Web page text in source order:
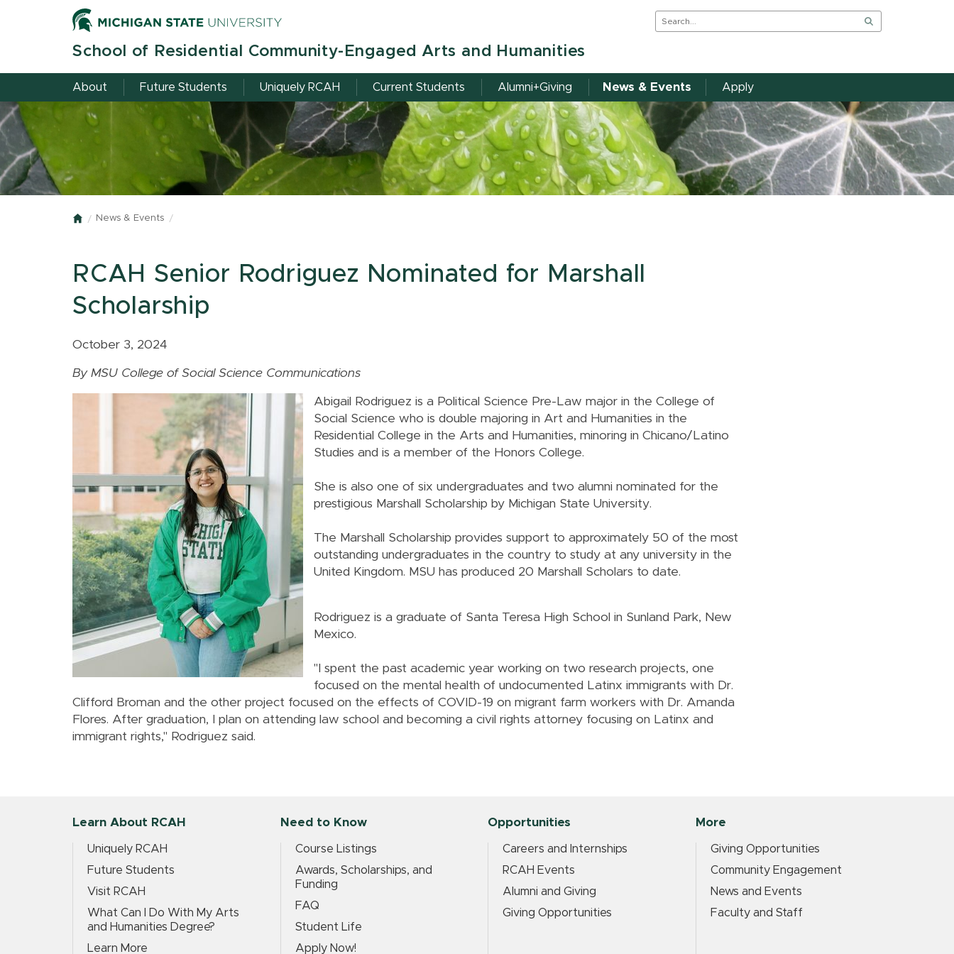
School of Residential Community-Engaged Arts and Humanities
About Future Students Uniquely RCAH Current Students Alumni+Giving News & Events Apply
Home
News & Events
RCAH Senior Rodriguez Nominated for Marshall
Scholarship
October 3, 2024
By MSU College of Social Science Communications
Abigail Rodriguez is a Political Science Pre-Law major in the College of
Social Science who is double majoring in Art and Humanities in the
Residential College in the Arts and Humanities, minoring in Chicano/Latino
Studies and is a member of the Honors College.
She is also one of six undergraduates and two alumni nominated for the
prestigious Marshall Scholarship by Michigan State University.
The Marshall Scholarship provides support to approximately 50 of the most
outstanding undergraduates in the country to study at any university in the
United Kingdom. MSU has produced 20 Marshall Scholars to date.
Rodriguez is a graduate of Santa Teresa High School in Sunland Park, New
Mexico.
"I spent the past academic year working on two research projects, one
focused on the mental health of undocumented Latinx immigrants with Dr.
Clifford Broman and the other project focused on the effects of COVID-19 on migrant farm workers with Dr. Amanda
Flores. After graduation, I plan on attending law school and becoming a civil rights attorney focusing on Latinx and
immigrant rights," Rodriguez said.
Learn About RCAH
Uniquely RCAH
Future Students
Visit RCAH
What Can I Do With My Arts
and Humanities Degree?
Learn More
Need to Know
Course Listings
Awards, Scholarships, and
Funding
FAQ
Student Life
Apply Now!
Opportunities
Careers and Internships
RCAH Events
Alumni and Giving
Giving Opportunities
More
Giving Opportunities
Community Engagement
News and Events
Faculty and Staff